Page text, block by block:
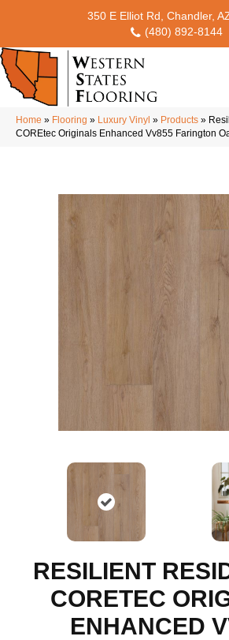
350 E Elliot Rd, Chandler,
(480) 892-8144
Home » Flooring » Luxury Vinyl » Products »
COREtec Originals Enhanced Vv855 Farington
RESILIENT
CORETEC
ENHANCED